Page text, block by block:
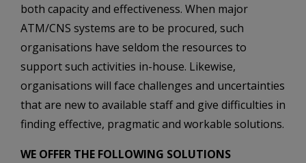
both capacity and effectiveness. When major
ATM/CNS systems are to be procured, such
organisations have seldom the resources to
support such activities in-house. Likewise,
organisations will face challenges and uncertainties
that are new to available staff and give difficulties in
finding effective, pragmatic and workable solutions.
WE OFFER THE FOLLOWING SOLUTIONS